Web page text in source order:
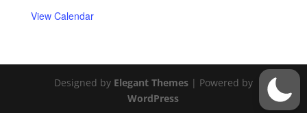
View Calendar
Designed by Elegant Themes| Powered by
WordPress